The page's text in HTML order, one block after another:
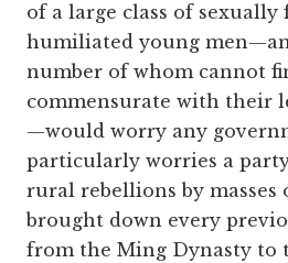
of a large class of
humiliated young
number of whom cannot
commensurate with their
—would worry any
particularly worries a
rural rebellions by masses
brought down every
from the Ming Dynasty to